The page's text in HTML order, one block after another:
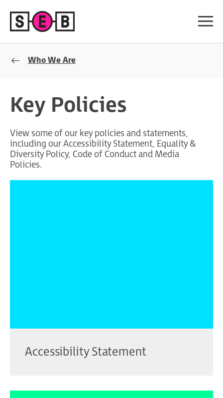
Who We Are
Key Policies
View some of our key policies and statements,
including our Accessibility Statement, Equality &
Diversity Policy, Code of Conduct and Media
Policies.
Accessibility Statement